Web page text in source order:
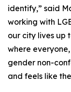
identify,” said
working with
our city lives up
where
gender non-
and feels like